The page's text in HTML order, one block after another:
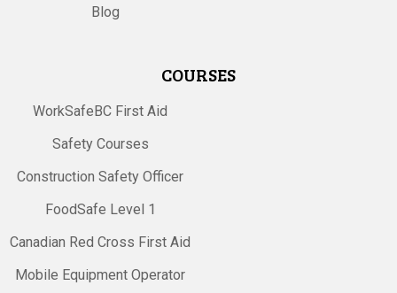
Blog
COURSES
WorkSafeBC First Aid
Safety Courses
Construction Safety Officer
FoodSafe Level 1
Canadian Red Cross First Aid
Mobile Equipment Operator